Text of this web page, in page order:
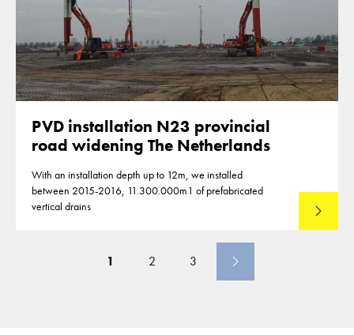
PVD installation N23 provincial
road widening The Netherlands
With an installation depth up to 12m, we installed
between 2015-2016, 11.300.000m1 of prefabricated
vertical drains
Lees
1 2 3